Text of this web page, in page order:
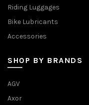
Riding Luggages
Bike Lubricants
Accessories
SHOP BY BRANDS
AGV
Axor